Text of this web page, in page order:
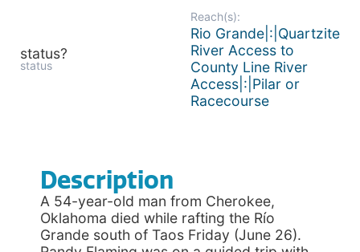
status?
status
Reach(s):
Rio Grande|:|Quartzite
River Access to
County Line River
Access|:|Pilar or
Racecourse
Description
A 54-year-old man from Cherokee,
Oklahoma died while rafting the Río
Grande south of Taos Friday (June 26).